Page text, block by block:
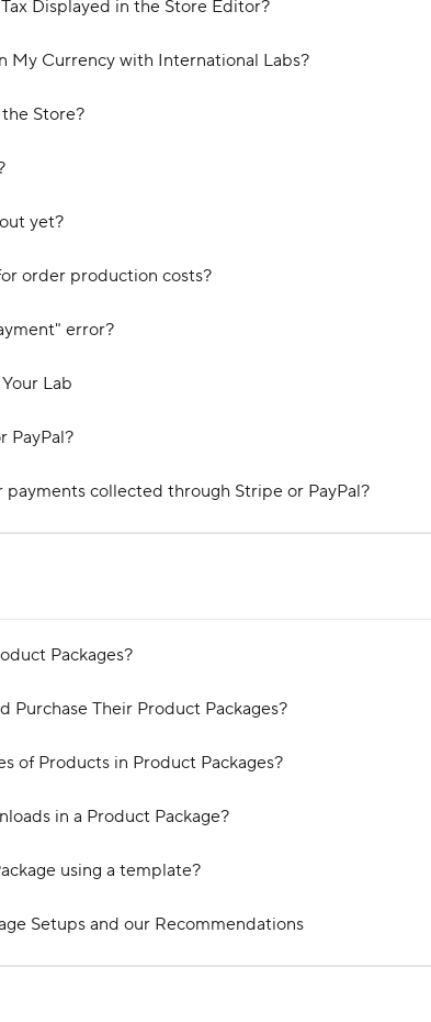
Displayed in the Store Editor?
My Currency with International Labs?
Store?
yet?
order production costs?
error?
Lab
PayPal?
collected through Stripe or PayPal?
Packages?
Purchase Their Product Packages?
of Products in Product Packages?
in a Product Package?
using a template?
Setups and our Recommendations